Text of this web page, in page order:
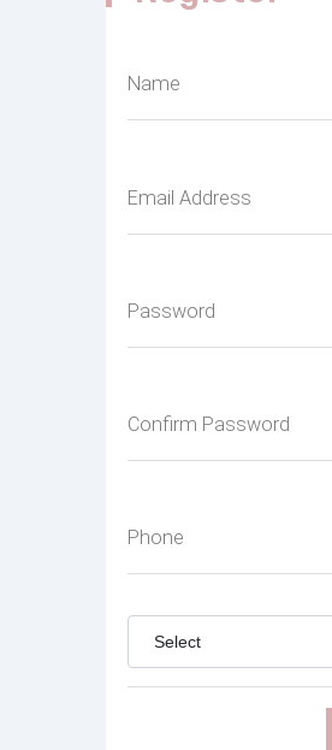
Name
Email Address
Password
Confirm Password
Phone